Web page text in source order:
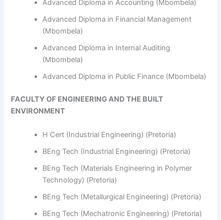
Advanced Diploma in Accounting (Mbombela)
Advanced Diploma in Financial Management
(Mbombela)
Advanced Diploma in Internal Auditing
(Mbombela)
Advanced Diploma in Public Finance (Mbombela)
FACULTY OF ENGINEERING AND THE BUILT
ENVIRONMENT
H Cert (Industrial Engineering) (Pretoria)
BEng Tech (Industrial Engineering) (Pretoria)
BEng Tech (Materials Engineering in Polymer
Technology) (Pretoria)
BEng Tech (Metallurgical Engineering) (Pretoria)
BEng Tech (Mechatronic Engineering) (Pretoria)